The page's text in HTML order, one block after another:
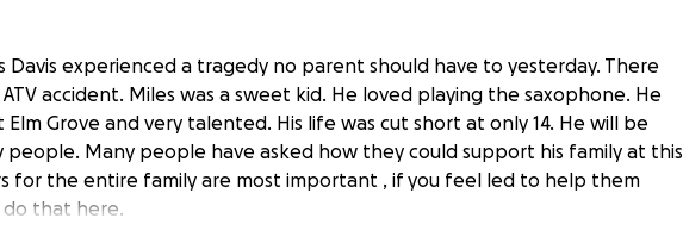
Davis experienced a tragedy no parent should have to yesterday. There
accident. Miles was a sweet kid. He loved playing the saxophone. He
Grove and very talented. His life was cut short at only 14. He will be
people. Many people have asked how they could support his family at this
for the entire family are most important , if you feel led to help them
do that here.